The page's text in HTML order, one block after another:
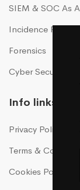
SIEM & SOC As
Incidence
Forensics
Cyber Security
Info links
Privacy Policy
Terms &
Cookies Policy